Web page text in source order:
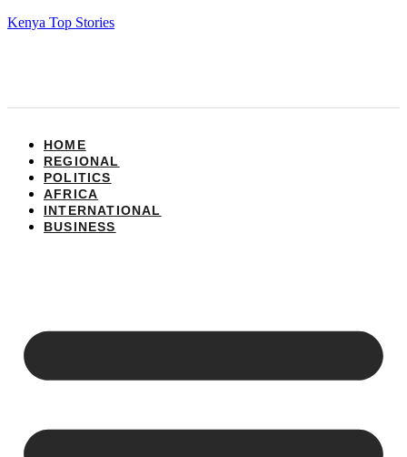
Kenya Top Stories
HOME
REGIONAL
POLITICS
AFRICA
INTERNATIONAL
BUSINESS